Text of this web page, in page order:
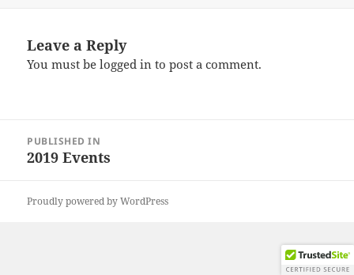
Leave a Reply
You must belogged in to post a comment.
navigation
PUBLISHED IN
2019 Events
Proudly powered by WordPress